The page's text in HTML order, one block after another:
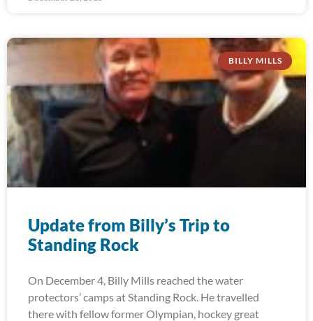
BILLY MILLS
Update from Billy’s Trip to
Standing Rock
On December 4, Billy Mills reached the water
protectors’ camps at Standing Rock. He travelled
there with fellow former Olympian, hockey great